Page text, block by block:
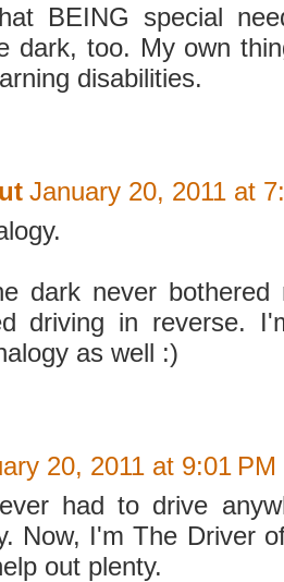
BEING special
dark, too. My own
disabilities.
January 20, 2011 at
dark never
driving in reverse.
as well :)
20, 2011 at 9:01 PM
had to drive
Now, I'm The Driver
out plenty.